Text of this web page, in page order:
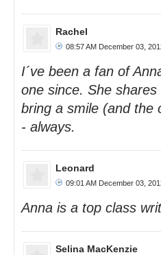
Rachel
08:57 AM December 03,
I´ve been a fan of
one since. She
bring a smile (and the
- always.
Leonard
09:01 AM December 03,
Anna is a top class
Selina MacKenzie